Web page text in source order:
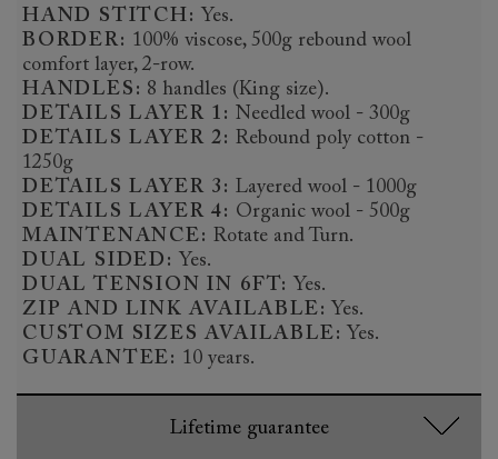
HAND STITCH: Yes.
BORDER: 100% viscose, 500g rebound wool
comfort layer, 2-row.
HANDLES: 8 handles (King size).
DETAILS LAYER 1: Needled wool - 300g
DETAILS LAYER 2: Rebound poly cotton -
1250g
DETAILS LAYER 3: Layered wool - 1000g
DETAILS LAYER 4: Organic wool - 500g
MAINTENANCE: Rotate and Turn.
DUAL SIDED: Yes.
DUAL TENSION IN 6FT: Yes.
ZIP AND LINK AVAILABLE: Yes.
CUSTOM SIZES AVAILABLE: Yes.
GUARANTEE: 10 years.
Lifetime guarantee